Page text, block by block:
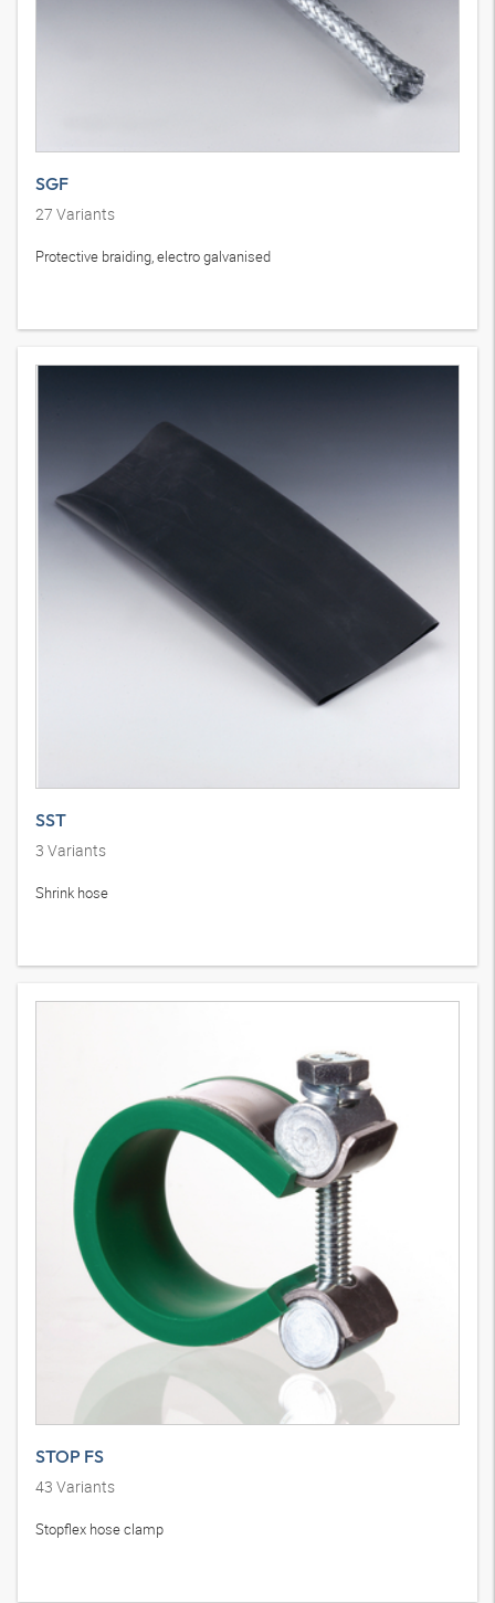
SGF
27 Variants
Protective braiding, electro galvanised
SST
3 Variants
Shrink hose
STOP FS
43 Variants
Stopflex hose clamp